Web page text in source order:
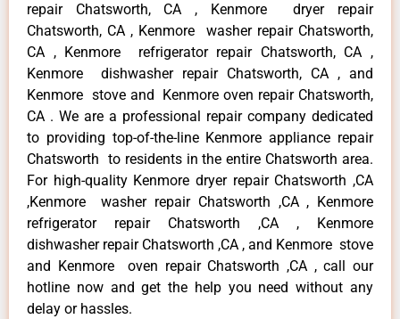
repair Chatsworth, CA , Kenmore dryer repair
Chatsworth, CA , Kenmore washer repair Chatsworth,
CA , Kenmore refrigerator repair Chatsworth, CA ,
Kenmore dishwasher repair Chatsworth, CA , and
Kenmore stove and Kenmore oven repair Chatsworth,
CA . We are a professional repair company dedicated
to providing top-of-the-line Kenmore appliance repair
Chatsworth to residents in the entire Chatsworth area.
For high-quality Kenmore dryer repair Chatsworth ,CA
,Kenmore washer repair Chatsworth ,CA , Kenmore
refrigerator repair Chatsworth ,CA , Kenmore
dishwasher repair Chatsworth ,CA , and Kenmore stove
and Kenmore oven repair Chatsworth ,CA , call our
hotline now and get the help you need without any
delay or hassles.